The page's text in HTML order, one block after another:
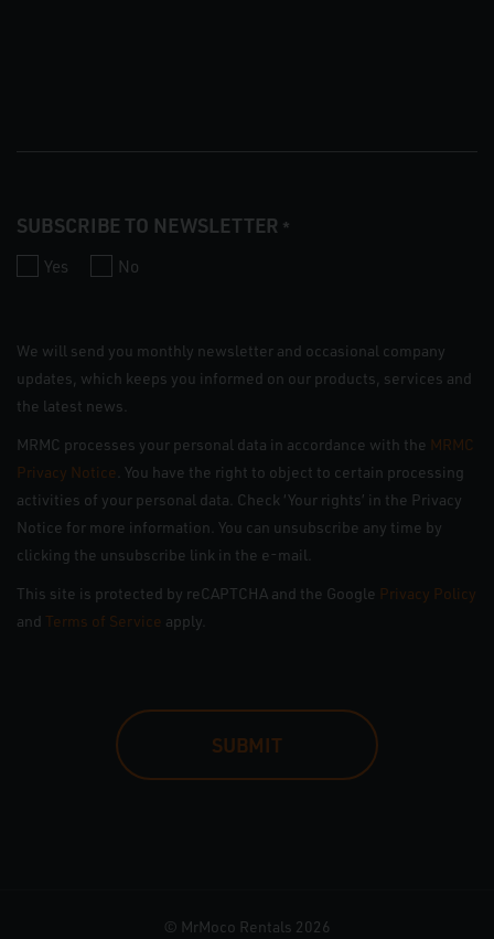
SUBSCRIBE TO NEWSLETTER *
Yes No
We will send you monthly newsletter and occasional company
updates, which keeps you informed on our products, services and
the latest news.
MRMC processes your personal data in accordance with the MRMC
Privacy Notice . You have the right to object to certain processing
activities of your personal data. Check ‘Your rights’ in the Privacy
Notice for more information. You can unsubscribe any time by
clicking the unsubscribe link in the e-mail.
This site is protected by reCAPTCHA and the Google Privacy Policy
and Terms of Service apply.
© MrMoco Rentals 2026